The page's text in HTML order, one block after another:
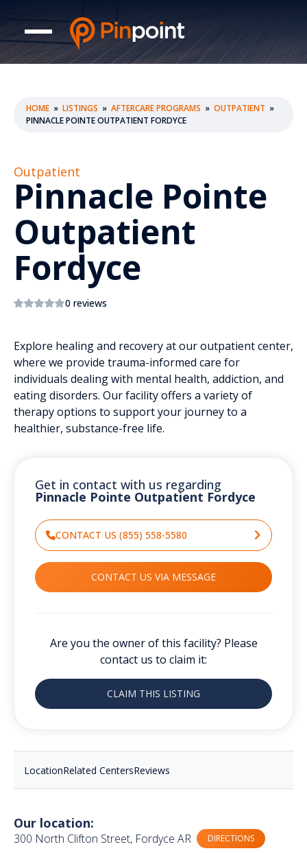
HOME » LISTINGS » AFTERCARE PROGRAMS » OUTPATIENT »
PINNACLE POINTE OUTPATIENT FORDYCE
Outpatient
Pinnacle Pointe
Outpatient
Fordyce
0 reviews
Explore healing and recovery at our outpatient center,
where we provide trauma-informed care for
individuals dealing with mental health, addiction, and
eating disorders. Our facility offers a variety of
therapy options to support your journey to a
healthier, substance-free life.
Get in contact with us regarding
Pinnacle Pointe Outpatient Fordyce
CONTACT US (855) 558-5580
CONTACT US VIA MESSAGE
Are you the owner of this facility? Please
contact us to claim it:
CLAIM THIS LISTING
LocationRelated CentersReviews
Our location:
300 North Clifton Street, Fordyce AR DIRECTIONS